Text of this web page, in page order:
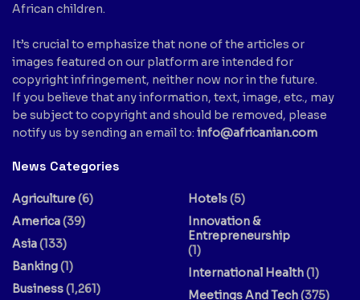
African children.
It’s crucial to emphasize that none of the articles or
images featured on our platform are intended for
copyright infringement, neither now nor in the future.
If you believe that any information, text, image, etc., may
be subject to copyright and should be removed, please
notify us by sending an email to: info@africanian.com
News Categories
Agriculture(6)
America(39)
Asia(133)
Banking(1)
Business(1,261)
Hotels(5)
Innovation &
Entrepreneurship
(1)
International Health(1)
Meetings And Tech(375)